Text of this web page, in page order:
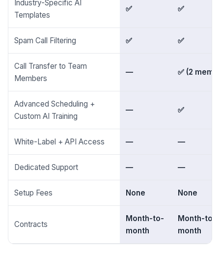
Industry-Specific AI
Templates
✅ ✅
Spam Call Filtering ✅ ✅
Call Transfer to Team
Members
— ✅ (2
Advanced Scheduling +
Custom AI Training
— ✅
White-Label + API Access — —
Dedicated Support — —
Setup Fees None None
Contracts
Month-to-
month
Month-to-
month